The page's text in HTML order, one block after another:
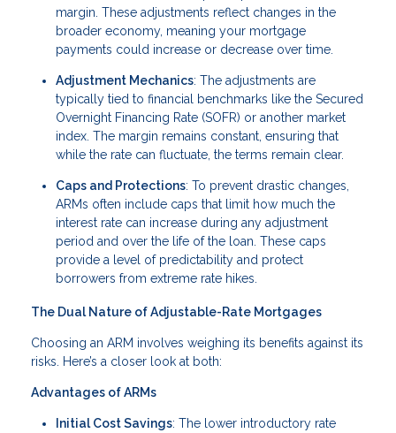
margin. These adjustments reflect changes in the
broader economy, meaning your mortgage
payments could increase or decrease over time.
Adjustment Mechanics: The adjustments are
typically tied to financial benchmarks like the Secured
Overnight Financing Rate (SOFR) or another market
index. The margin remains constant, ensuring that
while the rate can fluctuate, the terms remain clear.
Caps and Protections: To prevent drastic changes,
ARMs often include caps that limit how much the
interest rate can increase during any adjustment
period and over the life of the loan. These caps
provide a level of predictability and protect
borrowers from extreme rate hikes.
The Dual Nature of Adjustable-Rate Mortgages
Choosing an ARM involves weighing its benefits against its
risks. Here’s a closer look at both:
Advantages of ARMs
Initial Cost Savings: The lower introductory rate